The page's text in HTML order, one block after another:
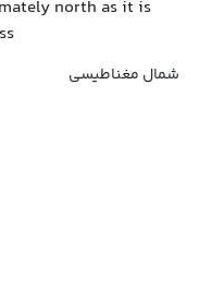
north as it is
شمال مغناطیسی